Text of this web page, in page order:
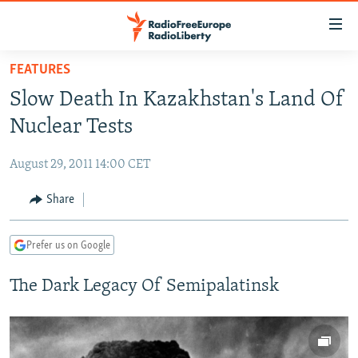
Skip
main
content
to
Navigation
Skip
TO READERS IN RUSSIA
RUSSIA PROGRAMMING
CURRENT TIME
RADIO AZATLIQ
CENTRAL ASIA
KAZAKHSTAN
TAJIKISTAN
TURKMENISTAN
UZBEKISTAN
SOUTH ASIA
PAKISTAN
ARMENIA
AZERBAIJAN
GEORGIA
CENTRAL/SE EUROPE
BOSNIA
KOSOVO
MOLDOVA
EAST EUROPE
BELARUS
UKRAINE
VISUALS
INVESTIGATIONS
FEATURES
Slow Death In Kazakhstan's Land Of
Nuclear Tests
August 29, 2011 14:00 CET
Share
Prefer us on Google
The Dark Legacy Of Semipalatinsk